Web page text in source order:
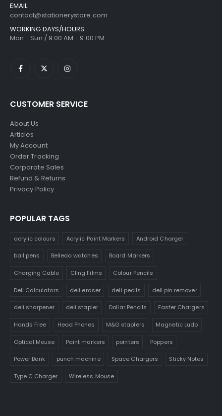
EMAIL:
contact@stationerystore.com
WORKING DAYS/HOURS:
Mon - Sun / 9:00 AM - 9:00 PM
CUSTOMER SERVICE
About Us
Articles
My Account
Order Tracking
Corporate Sales
Refund & Returns
Privacy Policy
POPULAR TAGS
acrylic colours Acrylic Paint Markers Android Charger
ball pens Belleda watches Board Markers
Charging Cable Cling Films Colour Pencils
Deli Calculators deli eraser deli pecils deli pin remover
deli sharpener deli stapler Dollar Pencils Faster Chargers
Hands Free Head Phones M&G staplers Magnetic Ludo
Optical Mouse Paint markers pointers Poppers
Power Bank punch machine Space Chargers Sticky Notes
Type C Charger Wireless Mouse